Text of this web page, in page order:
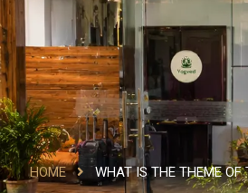
HOME WHAT IS THE THEME